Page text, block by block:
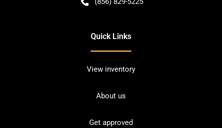
Quick Links
View inventory
About us
Get approved